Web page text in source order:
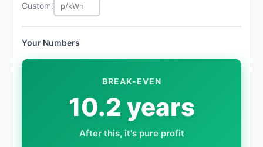
Custom:
Your Numbers
BREAK-EVEN
10.2 years
After this, it's pure profit